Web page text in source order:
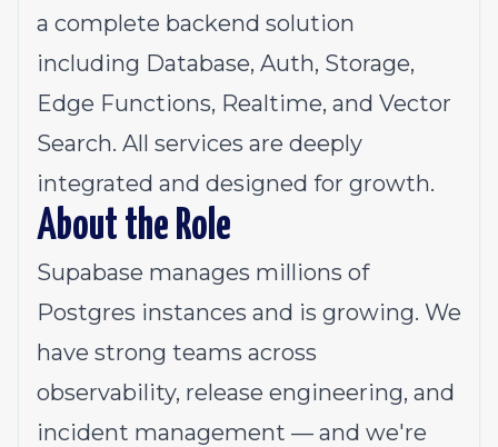
a complete backend solution
including Database, Auth, Storage,
Edge Functions, Realtime, and Vector
Search. All services are deeply
integrated and designed for growth.
About the Role
Supabase manages millions of
Postgres instances and is growing. We
have strong teams across
observability, release engineering, and
incident management — and we're